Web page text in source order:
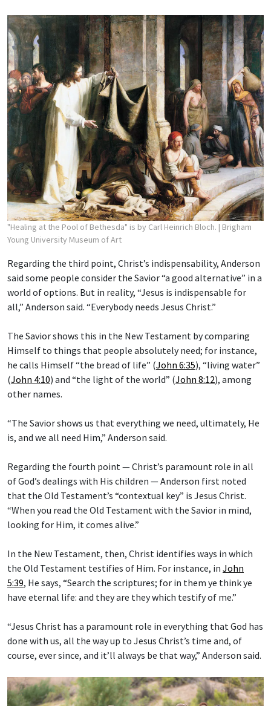
"Healing at the Pool of Bethesda" is by Carl Heinrich Bloch. | Brigham
Young University Museum of Art
Regarding the third point, Christ’s indispensability, Anderson
said some people consider the Savior “a good alternative” in a
world of options. But in reality, “Jesus is indispensable for
all,” Anderson said. “Everybody needs Jesus Christ.”
The Savior shows this in the New Testament by comparing
Himself to things that people absolutely need; for instance,
he calls Himself “the bread of life” (John 6:35), “living water”
(John 4:10) and “the light of the world” (John 8:12), among
other names.
“The Savior shows us that everything we need, ultimately, He
is, and we all need Him,” Anderson said.
Regarding the fourth point — Christ’s paramount role in all
of God’s dealings with His children — Anderson first noted
that the Old Testament’s “contextual key” is Jesus Christ.
“When you read the Old Testament with the Savior in mind,
looking for Him, it comes alive.”
In the New Testament, then, Christ identifies ways in which
the Old Testament testifies of Him. For instance, in John
5:39, He says, “Search the scriptures; for in them ye think ye
have eternal life: and they are they which testify of me.”
“Jesus Christ has a paramount role in everything that God has
done with us, all the way up to Jesus Christ’s time and, of
course, ever since, and it’ll always be that way,” Anderson said.